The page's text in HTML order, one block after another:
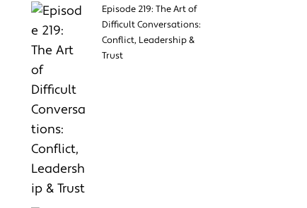
Episode 219: The Art of
Difficult Conversations:
Conflict, Leadership &
Trust